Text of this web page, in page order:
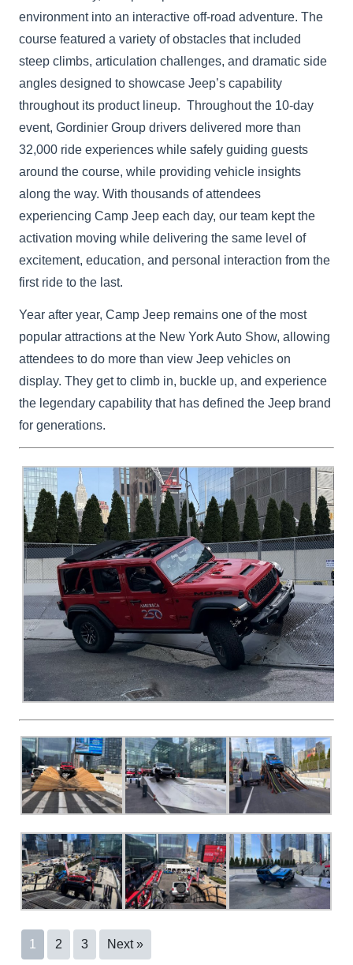
environment into an interactive off-road adventure. The
course featured a variety of obstacles that included
steep climbs, articulation challenges, and dramatic side
angles designed to showcase Jeep’s capability
throughout its product lineup. Throughout the 10-day
event, Gordinier Group drivers delivered more than
32,000 ride experiences while safely guiding guests
around the course, while providing vehicle insights
along the way. With thousands of attendees
experiencing Camp Jeep each day, our team kept the
activation moving while delivering the same level of
excitement, education, and personal interaction from the
first ride to the last.
Year after year, Camp Jeep remains one of the most
popular attractions at the New York Auto Show, allowing
attendees to do more than view Jeep vehicles on
display. They get to climb in, buckle up, and experience
the legendary capability that has defined the Jeep brand
for generations.
1 2 3 Next »